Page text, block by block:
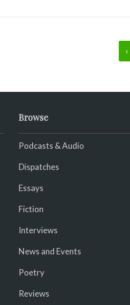
‹
Browse
Podcasts & Audio
Dispatches
Essays
Fiction
Interviews
News and Events
Poetry
Reviews